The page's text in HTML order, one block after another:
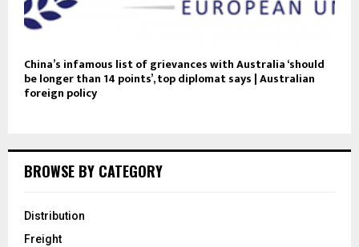
China’s infamous list of grievances with Australia ‘should
be longer than 14 points’, top diplomat says | Australian
foreign policy
BROWSE BY CATEGORY
Distribution
Freight